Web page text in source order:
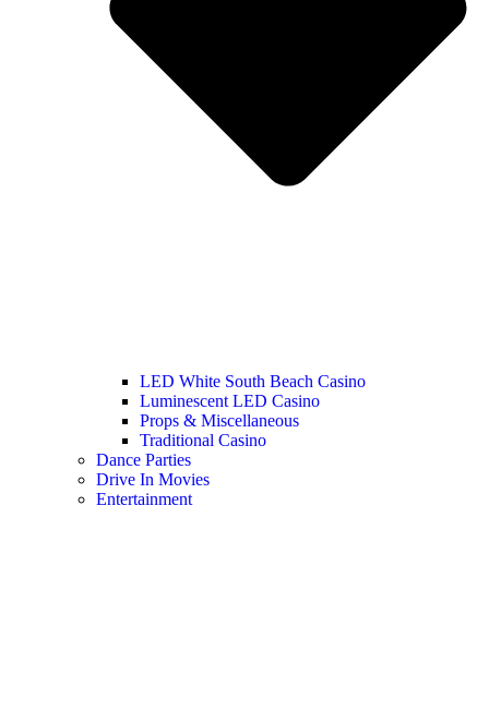
LED White South Beach Casino
Luminescent LED Casino
Props & Miscellaneous
Traditional Casino
Dance Parties
Drive In Movies
Entertainment